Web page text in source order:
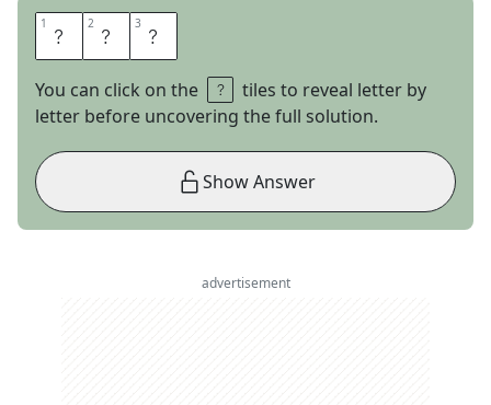
1 M 2 C 3 U
You can click on the
tiles to reveal letter by
letter before uncovering the full solution.
Show Answer
advertisement